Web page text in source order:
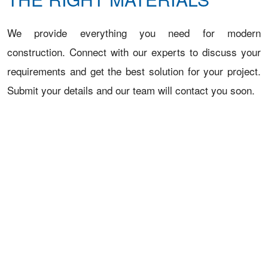
We provide everything you need for modern
construction. Connect with our experts to discuss your
requirements and get the best solution for your project.
Submit your details and our team will contact you soon.